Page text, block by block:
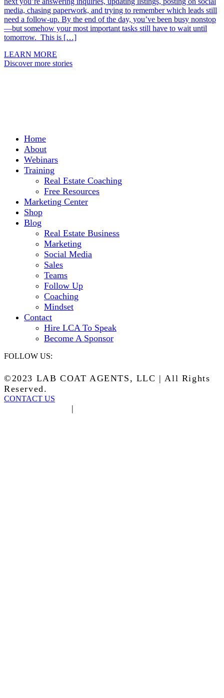
media, chasing paperwork, and trying to remember which leads still
need a follow-up. By the end of the day, you’ve been busy nonstop
—but somehow your most important tasks still have to wait until
tomorrow. This is […]
LEARN MORE
Discover more stories
Home
About
Webinars
Training
Real Estate Coaching
Free Resources
Marketing Center
Shop
Blog
Real Estate Business
Marketing
Social Media
Sales
Teams
Follow Up
Coaching
Mindset
Contact
Hire LCA To Speak
Become A Sponsor
FOLLOW US:
©2023 LAB COAT AGENTS, LLC | All Rights
Reserved.
CONTACT US
|